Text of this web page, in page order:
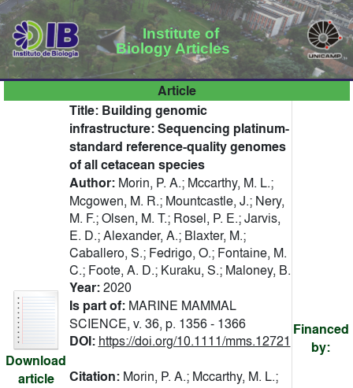
Institute of
Biology Articles
Article
Download
article
Title: Building genomic
infrastructure: Sequencing platinum-
standard reference-quality genomes
of all cetacean species
Author: Morin, P. A.; Mccarthy, M. L.;
Mcgowen, M. R.; Mountcastle, J.; Nery,
M. F.; Olsen, M. T.; Rosel, P. E.; Jarvis,
E. D.; Alexander, A.; Blaxter, M.;
Caballero, S.; Fedrigo, O.; Fontaine, M.
C.; Foote, A. D.; Kuraku, S.; Maloney, B.
Year:2020
Is part of: MARINE MAMMAL
SCIENCE, v. 36, p. 1356 - 1366
DOI: https://doi.org/10.1111/mms.12721
Citation: Morin, P. A.; Mccarthy, M. L.;
Financed
by: